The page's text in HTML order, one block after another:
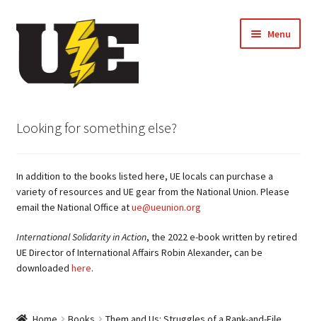
Skip
Skip
Menu
Cart
My account
Looking for something else?
In addition to the books listed here, UE locals can purchase a
variety of resources and UE gear from the National Union. Please
email the National Office atue@ueunion.org
International Solidarity in Action, the 2022 e-book written by retired
UE Director of International Affairs Robin Alexander, can be
downloaded here.